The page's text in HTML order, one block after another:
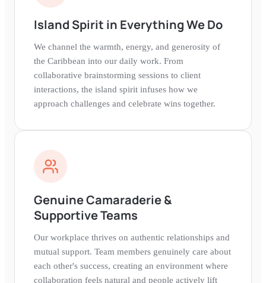
Island Spirit in Everything We Do
We channel the warmth, energy, and generosity of
the Caribbean into our daily work. From
collaborative brainstorming sessions to client
interactions, the island spirit infuses how we
approach challenges and celebrate wins together.
Genuine Camaraderie &
Supportive Teams
Our workplace thrives on authentic relationships and
mutual support. Team members genuinely care about
each other's success, creating an environment where
collaboration feels natural and people actively lift